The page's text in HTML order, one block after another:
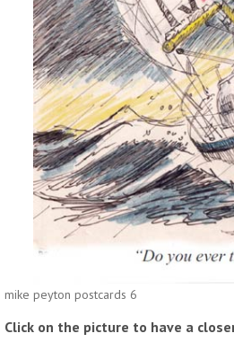
Yachting Monthly sponsors
the Chichester Marina Boat
Show and Watersports
Festival
mike peyton postcards 6
Click on the picture to have a